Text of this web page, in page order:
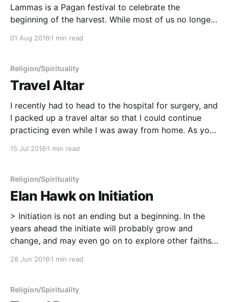
Lammas is a Pagan festival to celebrate the
beginning of the harvest. While most of us no longer
growing certain aspects of our lives. We sow seeds
01 Aug 2016 1 min read
Religion/Spirituality
Travel Altar
I recently had to head to the hospital for surgery, and
I packed up a travel altar so that I could continue
practicing even while I was away from home. As you
My tiny besom that I made. * The handfasting cord
15 Jul 2016 1 min read
Religion/Spirituality
Elan Hawk on Initiation
> Initiation is not an ending but a beginning. In the
years ahead the initiate will probably grow and
change, and may even go on to explore other faiths
and perfect now may also be adapted, or even left
28 Jun 2016 1 min read
Religion/Spirituality